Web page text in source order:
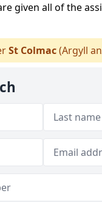
given all of the
St Colmac(Argyll